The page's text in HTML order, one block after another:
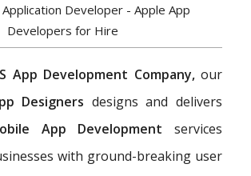
Developer - Apple App
Developers for Hire
App Development Company,our
Designers designs and delivers
App Developmentservices
with ground-breaking user